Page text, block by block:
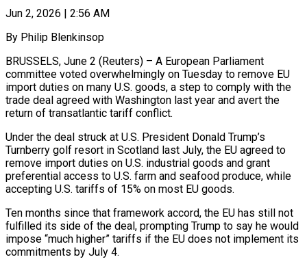
Jun 2, 2026 | 2:56 AM
By Philip Blenkinsop
BRUSSELS, June 2 (Reuters) – A European Parliament
committee voted overwhelmingly on Tuesday to remove EU
import duties on many U.S. goods, a step to comply with the ​
trade deal agreed with Washington last year and avert the
‌return of transatlantic tariff conflict.
Under the deal struck at U.S. President Donald Trump’s
Turnberry golf resort in Scotland last July, the EU agreed to
remove import duties on U.S. industrial goods and grant
preferential access to U.S. farm and seafood produce, ‌while ​
accepting U.S. tariffs of 15% on most EU ⁠goods.
Ten months since that ⁠framework accord, the EU has still not
fulfilled its side of the deal, prompting Trump to say he would
impose “much higher” tariffs if the EU does not implement its
commitments by July 4.